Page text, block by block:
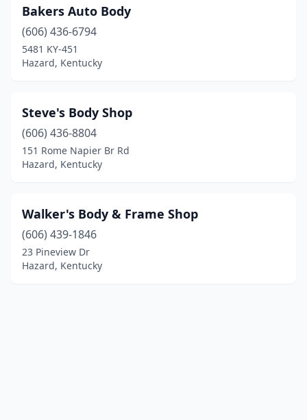
Bakers Auto Body
(606) 436-6794
5481 KY-451
Hazard, Kentucky
Steve's Body Shop
(606) 436-8804
151 Rome Napier Br Rd
Hazard, Kentucky
Walker's Body & Frame Shop
(606) 439-1846
23 Pineview Dr
Hazard, Kentucky